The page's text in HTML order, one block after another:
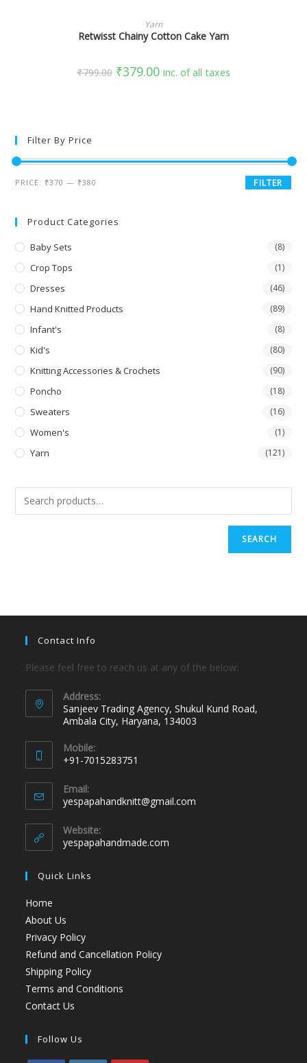
SELECT OPTIONS
Yarn
Retwisst Chainy Cotton Cake Yarn
₹799.00 ₹379.00 inc. of all taxes
Filter By Price
FILTER
PRICE: ₹370 — ₹380
Product Categories
Baby Sets (8)
Crop Tops (1)
Dresses (46)
Hand Knitted Products (89)
Infant's (8)
Kid's (80)
Knitting Accessories & Crochets (90)
Poncho (18)
Sweaters (16)
Women's (1)
Yarn (121)
SEARCH
Contact Info
Please feel free to reach us at any of the below:
Address:
Sanjeev Trading Agency, Shukul Kund Road,
Ambala City, Haryana, 134003
Mobile:
+91-7015283751
Email:
yespapahandknitt@gmail.com
Website:
yespapahandmade.com
Quick Links
Home
About Us
Privacy Policy
Refund and Cancellation Policy
Shipping Policy
Terms and Conditions
Contact Us
Follow Us